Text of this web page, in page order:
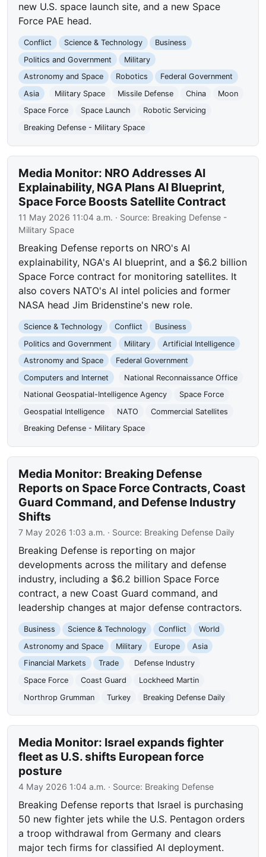
new U.S. space launch site, and a new Space
Force PAE head.
Conflict Science & Technology
Business
Politics and Government
Military
Astronomy and Space
Robotics
Federal Government
Asia
Military Space Missile Defense China
Moon
Space Force
Space Launch
Robotic Servicing
Breaking Defense - Military Space
Media Monitor: NRO Addresses AI
Explainability, NGA Plans AI Blueprint,
Space Force Boosts Satellite Contract
11 May 2026 11:04 a.m. · Source: Breaking Defense -
Military Space
Breaking Defense reports on NRO's AI
explainability, NGA's AI blueprint, and a $6.2 billion
Space Force contract for monitoring satellites. It
also covers NATO's AI intel policies and former
NASA head Jim Bridenstine's new role.
Science & Technology Conflict
Business
Politics and Government
Military
Artificial Intelligence
Astronomy and Space
Federal Government
Computers and Internet
National Reconnaissance Office
National Geospatial-Intelligence Agency
Space Force
Geospatial Intelligence
NATO
Commercial Satellites
Breaking Defense - Military Space
Media Monitor: Breaking Defense
Reports on Space Force Contracts, Coast
Guard Command, and Defense Industry
Shifts
7 May 2026 1:03 a.m. · Source: Breaking Defense Daily
Breaking Defense is reporting on major
developments across the military and defense
industry, including a $6.2 billion Space Force
contract, a new Coast Guard command, and
leadership changes at major defense contractors.
Business Science & Technology Conflict
World
Astronomy and Space
Military Europe
Asia
Financial Markets
Trade
Defense Industry
Space Force
Coast Guard
Lockheed Martin
Northrop Grumman
Turkey Breaking Defense Daily
Media Monitor: Israel expands fighter
fleet as U.S. shifts European force
posture
4 May 2026 1:04 a.m. · Source: Breaking Defense
Breaking Defense reports that Israel is purchasing
50 new fighter jets while the U.S. Pentagon orders
a troop withdrawal from Germany and clears
major tech firms for classified AI deployment.